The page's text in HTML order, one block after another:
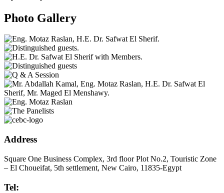
Photo Gallery
Address
Square One Business Complex, 3rd floor Plot No.2, Touristic Zone
– El Choueifat, 5th settlement, New Cairo, 11835-Egypt
Tel: